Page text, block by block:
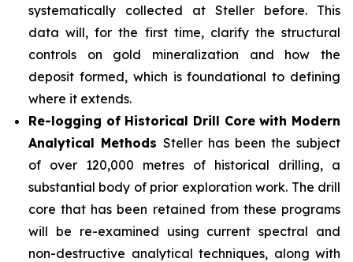
systematically collected at Steller before. This
data will, for the first time, clarify the structural
controls on gold mineralization and how the
deposit formed, which is foundational to defining
where it extends.
Re-logging of Historical Drill Core with Modern
Analytical Methods Steller has been the subject
of over 120,000 metres of historical drilling, a
substantial body of prior exploration work. The drill
core that has been retained from these programs
will be re-examined using current spectral and
non-destructive analytical techniques, along with